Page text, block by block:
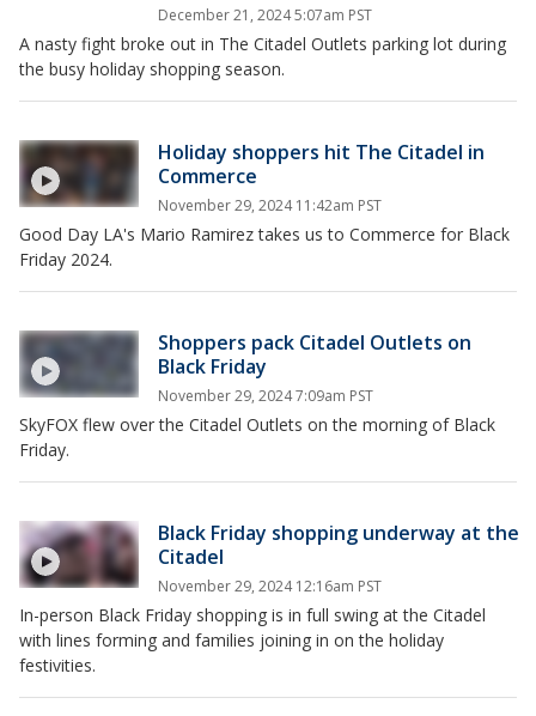
December 21, 2024 5:07am PST
A nasty fight broke out in The Citadel Outlets parking lot during
the busy holiday shopping season.
Holiday shoppers hit The Citadel in
Commerce
November 29, 2024 11:42am PST
Good Day LA's Mario Ramirez takes us to Commerce for Black
Friday 2024.
Shoppers pack Citadel Outlets on
Black Friday
November 29, 2024 7:09am PST
SkyFOX flew over the Citadel Outlets on the morning of Black
Friday.
Black Friday shopping underway at the
Citadel
November 29, 2024 12:16am PST
In-person Black Friday shopping is in full swing at the Citadel
with lines forming and families joining in on the holiday
festivities.